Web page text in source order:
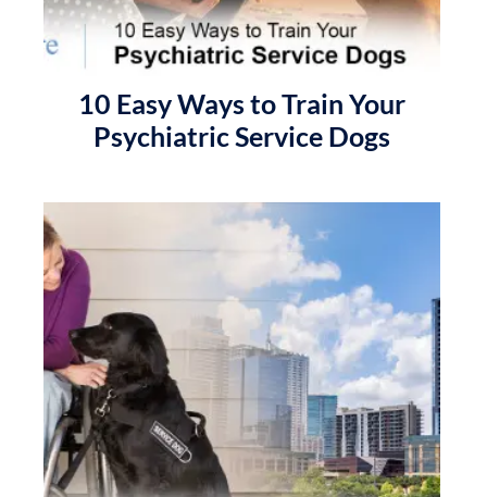
10 Easy Ways to Train Your
Psychiatric Service Dogs